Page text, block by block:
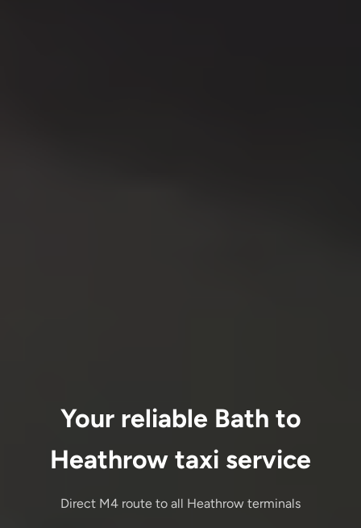
Your reliable Bath to
Heathrow taxi service
Direct M4 route to all Heathrow terminals